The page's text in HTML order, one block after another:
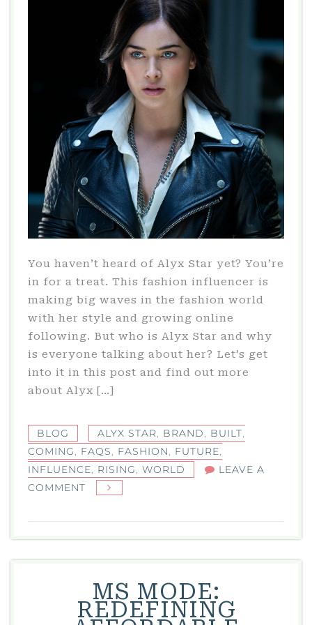
You haven’t heard of Alyx Star yet? You’re
in for a treat. This fashion influencer is
making big waves in the fashion world
with her style and growing online
following. But who is Alyx Star and why
is everyone talking about her? Let’s get
into it in this post and find out more
about Alyx […]
BLOG ALYX STAR, BRAND, BUILT,
COMING, FAQS, FASHION, FUTURE,
INFLUENCE, RISING, WORLD
LEAVE A
COMMENT
STAR:
A
RISING
IN
THE
MS MODE:
REDEFINING